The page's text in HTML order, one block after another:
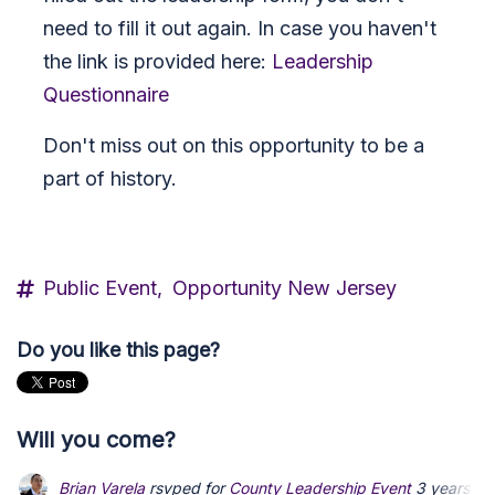
need to fill it out again. In case you haven't
the link is provided here: Leadership
Questionnaire
Don't miss out on this opportunity to be a
part of history.
Public Event, Opportunity New Jersey
Do you like this page?
Will you come?
Brian Varelarsvped forCounty Leadership Event 3 years